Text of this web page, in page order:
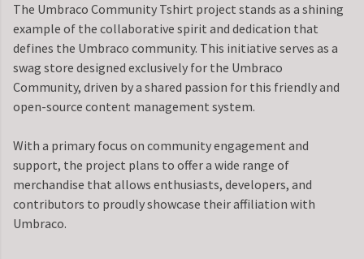
The Umbraco Community Tshirt project stands as a shining
example of the collaborative spirit and dedication that
defines the Umbraco community. This initiative serves as a
swag store designed exclusively for the Umbraco
Community, driven by a shared passion for this friendly and
open-source content management system.
With a primary focus on community engagement and
support, the project plans to offer a wide range of
merchandise that allows enthusiasts, developers, and
contributors to proudly showcase their affiliation with
Umbraco.